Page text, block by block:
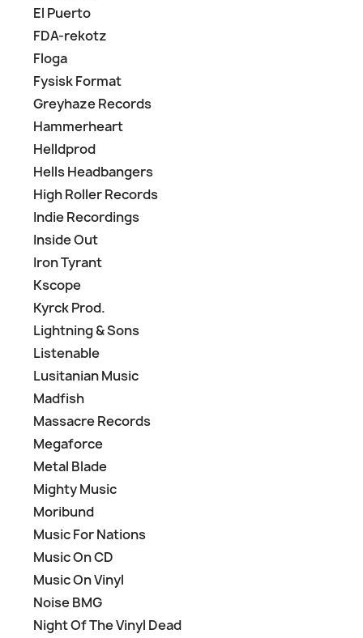
El Puerto
FDA-rekotz
Floga
Fysisk Format
Greyhaze Records
Hammerheart
Helldprod
Hells Headbangers
High Roller Records
Indie Recordings
Inside Out
Iron Tyrant
Kscope
Kyrck Prod.
Lightning & Sons
Listenable
Lusitanian Music
Madfish
Massacre Records
Megaforce
Metal Blade
Mighty Music
Moribund
Music For Nations
Music On CD
Music On Vinyl
Noise BMG
Night Of The Vinyl Dead